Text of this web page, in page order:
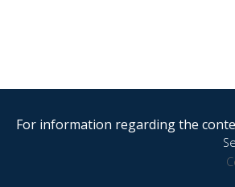
For information regarding the